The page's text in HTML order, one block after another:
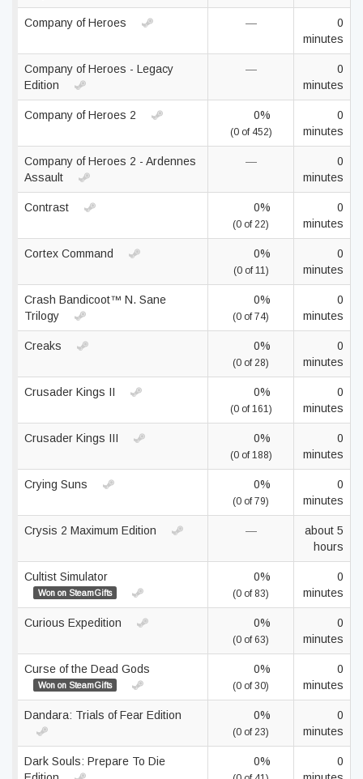
Company of Heroes —
0
minutes
Company of Heroes - Legacy
Edition
—
0
minutes
Company of Heroes 2 0%
(0 of 452)
0
minutes
Company of Heroes 2 - Ardennes
Assault
—
0
minutes
Contrast 0%
(0 of 22)
0
minutes
Cortex Command 0%
(0 of 11)
0
minutes
Crash Bandicoot™ N. Sane
Trilogy
0%
(0 of 74)
0
minutes
Creaks 0%
(0 of 28)
0
minutes
Crusader Kings II 0%
(0 of 161)
0
minutes
Crusader Kings III 0%
(0 of 188)
0
minutes
Crying Suns 0%
(0 of 79)
0
minutes
Crysis 2 Maximum Edition —
about 5
hours
Cultist Simulator
Won on SteamGifts
0%
(0 of 83)
0
minutes
Curious Expedition 0%
(0 of 63)
0
minutes
Curse of the Dead Gods
Won on SteamGifts
0%
(0 of 30)
0
minutes
Dandara: Trials of Fear Edition 0%
(0 of 23)
0
minutes
Dark Souls: Prepare To Die
0%
0